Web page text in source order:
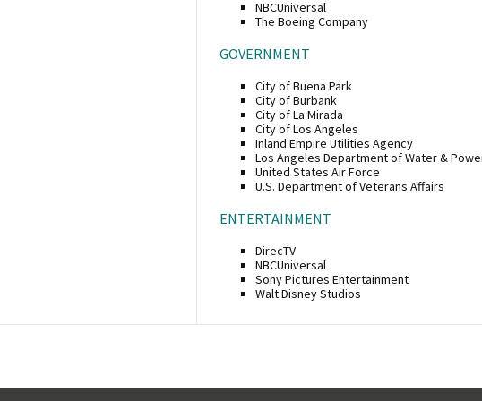
NBCUniversal
The Boeing Company
GOVERNMENT
City of Buena Park
City of Burbank
City of La Mirada
City of Los Angeles
Inland Empire Utilities Agency
Los Angeles Department of Water &
United States Air Force
U.S. Department of Veterans Affairs
ENTERTAINMENT
DirecTV
NBCUniversal
Sony Pictures Entertainment
Walt Disney Studios